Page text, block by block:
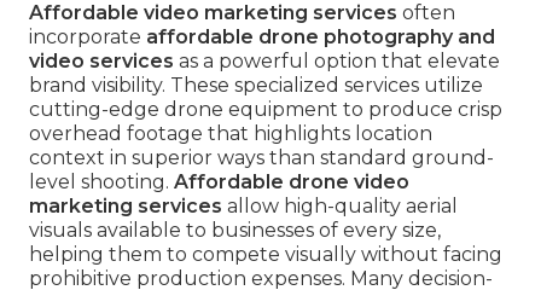
Affordable video marketing services often
incorporate affordable drone photography and
video services as a powerful option that elevate
brand visibility. These specialized services utilize
cutting-edge drone equipment to produce crisp
overhead footage that highlights location
context in superior ways than standard ground-
level shooting. Affordable drone video
marketing services allow high-quality aerial
visuals available to businesses of every size,
helping them to compete visually without facing
prohibitive production expenses. Many decision-